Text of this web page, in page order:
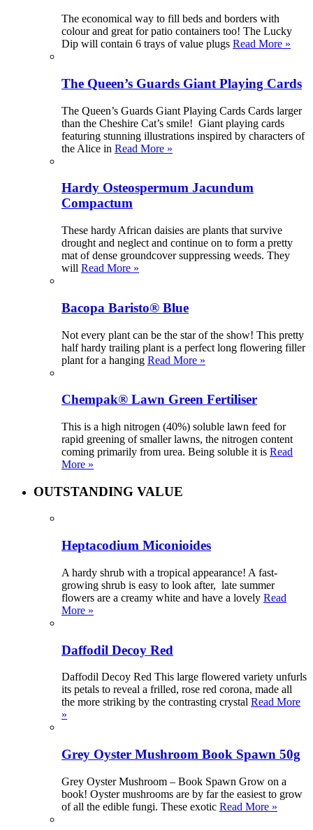
The economical way to fill beds and borders with
colour and great for patio containers too! The Lucky
Dip will contain 6 trays of value plugs Read More »
The Queen’s Guards Giant Playing Cards
The Queen’s Guards Giant Playing Cards Cards larger
than the Cheshire Cat’s smile! Giant playing cards
featuring stunning illustrations inspired by characters of
the Alice in Read More »
Hardy Osteospermum Jacundum
Compactum
These hardy African daisies are plants that survive
drought and neglect and continue on to form a pretty
mat of dense groundcover suppressing weeds. They
will Read More »
Bacopa Baristo® Blue
Not every plant can be the star of the show! This pretty
half hardy trailing plant is a perfect long flowering filler
plant for a hanging Read More »
Chempak® Lawn Green Fertiliser
This is a high nitrogen (40%) soluble lawn feed for
rapid greening of smaller lawns, the nitrogen content
coming primarily from urea. Being soluble it is Read
More »
OUTSTANDING VALUE
Heptacodium Miconioides
A hardy shrub with a tropical appearance! A fast-
growing shrub is easy to look after, late summer
flowers are a creamy white and have a lovely Read
More »
Daffodil Decoy Red
Daffodil Decoy Red This large flowered variety unfurls
its petals to reveal a frilled, rose red corona, made all
the more striking by the contrasting crystal Read More
»
Grey Oyster Mushroom Book Spawn 50g
Grey Oyster Mushroom – Book Spawn Grow on a
book! Oyster mushrooms are by far the easiest to grow
of all the edible fungi. These exotic Read More »